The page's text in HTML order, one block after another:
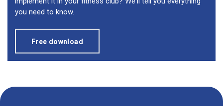
you need to know.
Free download